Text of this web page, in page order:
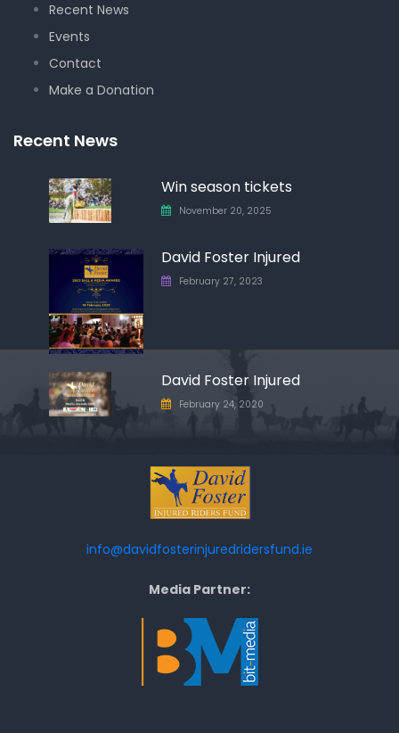
Recent News
Events
Contact
Make a Donation
Recent News
Win season tickets
November 20, 2025
David Foster Injured
February 27, 2023
David Foster Injured
February 24, 2020
info@davidfosterinjuredridersfund.ie
Media Partner: